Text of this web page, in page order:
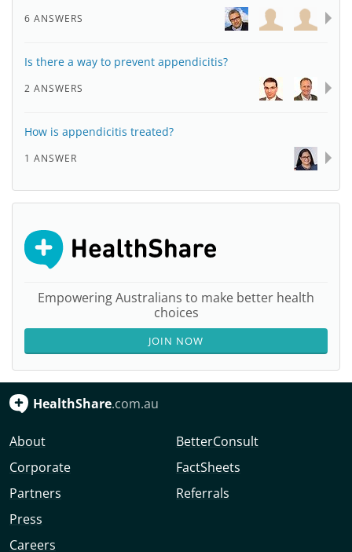
6 ANSWERS
Is there a way to prevent appendicitis?
2 ANSWERS
How is appendicitis treated?
1 ANSWER
Empowering Australians to make better health
choices
JOIN NOW
HealthShare.com.au
About
Corporate
Partners
Press
Careers
BetterConsult
FactSheets
Referrals